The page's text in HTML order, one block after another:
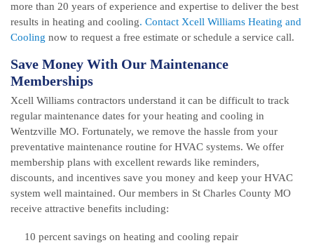
more than 20 years of experience and expertise to deliver the best
results in heating and cooling. Contact Xcell Williams Heating and
Cooling now to request a free estimate or schedule a service call.
Save Money With Our Maintenance
Memberships
Xcell Williams contractors understand it can be difficult to track
regular maintenance dates for your heating and cooling in
Wentzville MO. Fortunately, we remove the hassle from your
preventative maintenance routine for HVAC systems. We offer
membership plans with excellent rewards like reminders,
discounts, and incentives save you money and keep your HVAC
system well maintained. Our members in St Charles County MO
receive attractive benefits including:
10 percent savings on heating and cooling repair